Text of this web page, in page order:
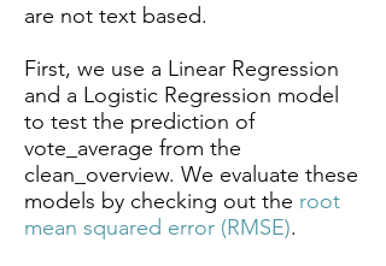
are not text based.
First, we use a Linear Regression
and a Logistic Regression model
to test the prediction of
vote_average from the
clean_overview. We evaluate these
models by checking out the root
mean squared error (RMSE).